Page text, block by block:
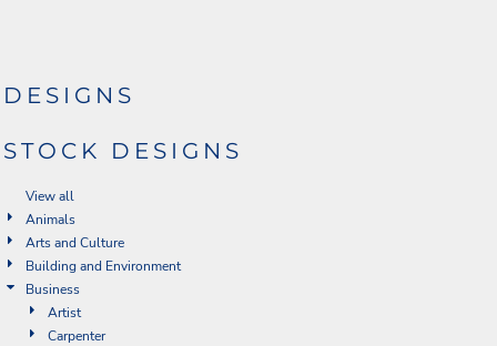
DESIGNS
STOCK DESIGNS
View all
Animals
Arts and Culture
Building and Environment
Business
Artist
Carpenter